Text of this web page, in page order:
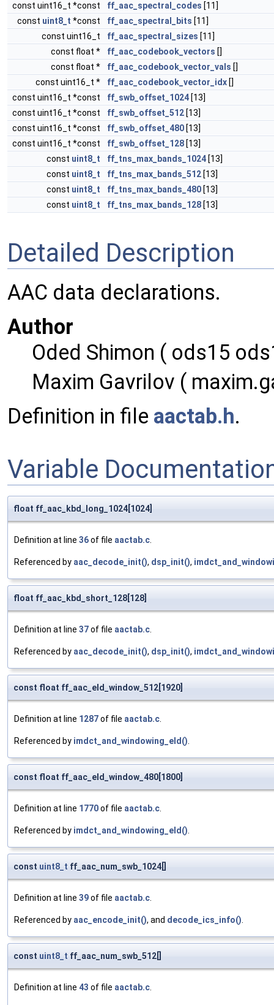
const uint16_t *const
ff_aac_spectral_codes [11]
const uint8_t *const ff_aac_spectral_bits [11]
const uint16_t
ff_aac_spectral_sizes [11]
const float *
ff_aac_codebook_vectors []
const float *
ff_aac_codebook_vector_vals []
const uint16_t *
ff_aac_codebook_vector_idx []
const uint16_t *const
ff_swb_offset_1024 [13]
const uint16_t *const
ff_swb_offset_512 [13]
const uint16_t *const
ff_swb_offset_480 [13]
const uint16_t *const
ff_swb_offset_128 [13]
const uint8_t ff_tns_max_bands_1024 [13]
const uint8_t ff_tns_max_bands_512 [13]
const uint8_t ff_tns_max_bands_480 [13]
const uint8_t ff_tns_max_bands_128 [13]
Detailed Description
AAC data declarations.
Author
Oded Shimon ( ods15
Maxim Gavrilov (
Definition in file aactab.h.
Variable
float ff_aac_kbd_long_1024[1024]
Definition at line 36of file aactab.c.
Referenced by aac_decode_init(), dsp_init(),
float ff_aac_kbd_short_128[128]
Definition at line 37of file aactab.c.
Referenced by aac_decode_init(), dsp_init(),
const float ff_aac_eld_window_512[1920]
Definition at line 1287of file aactab.c.
Referenced by imdct_and_windowing_eld().
const float ff_aac_eld_window_480[1800]
Definition at line 1770of file aactab.c.
Referenced by imdct_and_windowing_eld().
const uint8_t ff_aac_num_swb_1024[]
Definition at line 39of file aactab.c.
Referenced by aac_encode_init(), and decode_ics_info().
const uint8_t ff_aac_num_swb_512[]
Definition at line 43 of file aactab.c.